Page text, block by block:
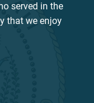
served in the
that we enjoy